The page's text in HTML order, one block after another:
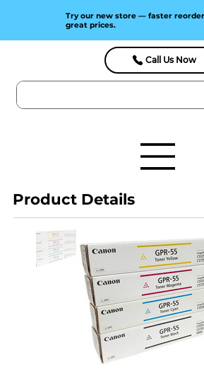
Call Us Now
Try our new store — faster
great prices.
Product Details